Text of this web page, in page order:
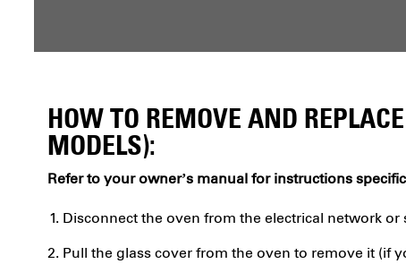
HOW TO REMOVE AND
MODELS):
Refer to your owner’s manual for instructions
Disconnect the oven from the electrical network or
Pull the glass cover from the oven to remove it (if